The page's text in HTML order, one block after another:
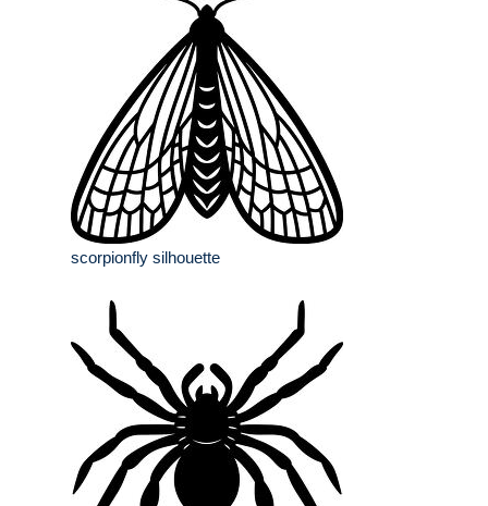
scorpionfly silhouette